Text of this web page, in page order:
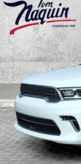
USED2022
CITADEL
Price Drop
VIN:
54133 mi
Doc Fee:
Compare